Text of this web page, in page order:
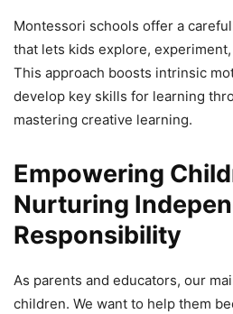
Montessori schools offer a
that lets kids explore,
This approach boosts intrinsic
develop key skills for learning
mastering creative learning.
Empowering
Nurturing
Responsibility
As parents and educators, our
children. We want to help them